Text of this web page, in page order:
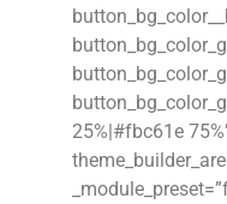
25%|#fbc61e